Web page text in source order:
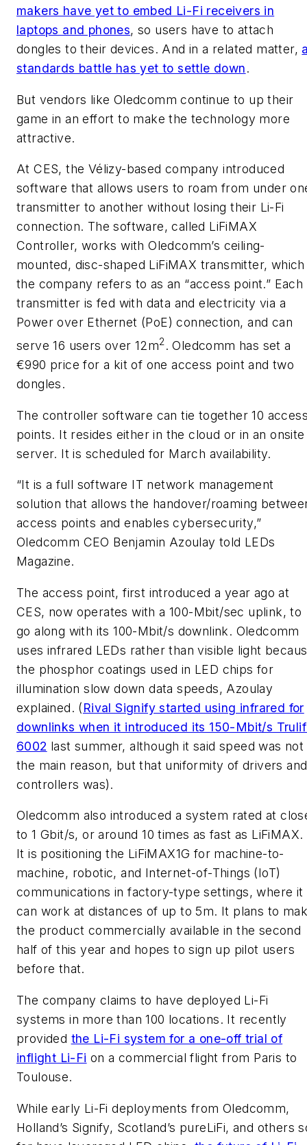
makers have yet to embed Li-Fi receivers in
laptops and phones, so users have to attach
dongles to their devices. And in a related matter,
standards battle has yet to settle down.
But vendors like Oledcomm continue to up their
game in an effort to make the technology more
attractive.
At CES, the Vélizy-based company introduced
software that allows users to roam from under
transmitter to another without losing their Li-Fi
connection. The software, called LiFiMAX
Controller, works with Oledcomm’s ceiling-
mounted, disc-shaped LiFiMAX transmitter, which
the company refers to as an “access point.” Each
transmitter is fed with data and electricity via a
Power over Ethernet (PoE) connection, and can
serve 16 users over 12m2. Oledcomm has set a
€990 price for a kit of one access point and two
dongles.
The controller software can tie together 10
points. It resides either in the cloud or in an onsite
server. It is scheduled for March availability.
“It is a full software IT network management
solution that allows the handover/roaming
access points and enables cybersecurity,”
Oledcomm CEO Benjamin Azoulay told LEDs
Magazine.
The access point, first introduced a year ago at
CES, now operates with a 100-Mbit/sec uplink, to
go along with its 100-Mbit/s downlink. Oledcomm
uses infrared LEDs rather than visible light
the phosphor coatings used in LED chips for
illumination slow down data speeds, Azoulay
explained. (Rival Signify started using infrared for
downlinks when it introduced its 150-Mbit/s
6002 last summer, although it said speed was not
the main reason, but that uniformity of drivers and
controllers was).
Oledcomm also introduced a system rated at
to 1 Gbit/s, or around 10 times as fast as LiFiMAX.
It is positioning the LiFiMAX1G for machine-to-
machine, robotic, and Internet-of-Things (IoT)
communications in factory-type settings, where it
can work at distances of up to 5m. It plans to
the product commercially available in the second
half of this year and hopes to sign up pilot users
before that.
The company claims to have deployed Li-Fi
systems in more than 100 locations. It recently
provided the Li-Fi system for a one-off trial of
inflight Li-Fi on a commercial flight from Paris to
Toulouse.
While early Li-Fi deployments from Oledcomm,
Holland’s Signify, Scotland’s pureLiFi, and others